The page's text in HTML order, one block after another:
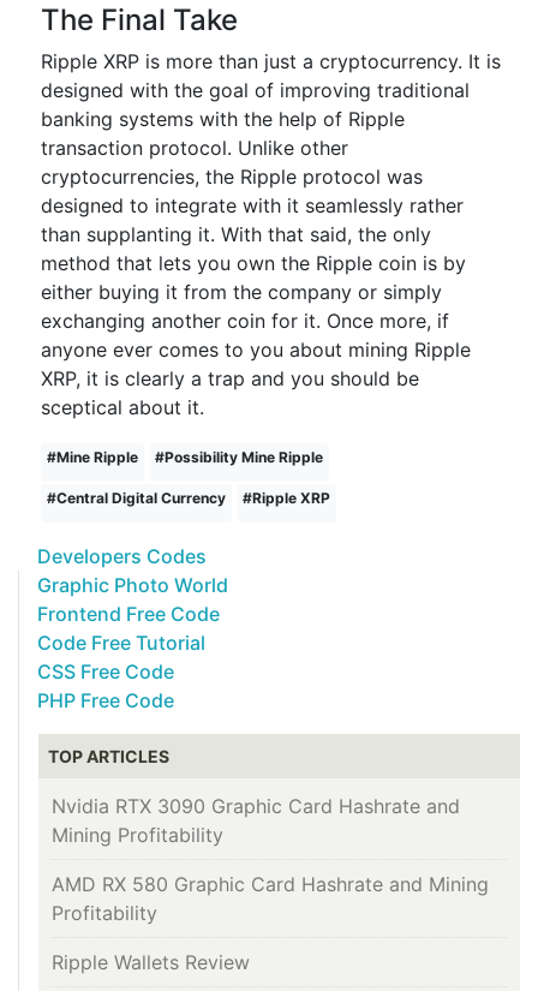
The Final Take
Ripple XRP is more than just a cryptocurrency. It is
designed with the goal of improving traditional
banking systems with the help of Ripple
transaction protocol. Unlike other
cryptocurrencies, the Ripple protocol was
designed to integrate with it seamlessly rather
than supplanting it. With that said, the only
method that lets you own the Ripple coin is by
either buying it from the company or simply
exchanging another coin for it. Once more, if
anyone ever comes to you about mining Ripple
XRP, it is clearly a trap and you should be
sceptical about it.
#Mine Ripple #Possibility Mine Ripple
#Central Digital Currency #Ripple XRP
Developers Codes
Graphic Photo World
Frontend Free Code
Code Free Tutorial
CSS Free Code
PHP Free Code
TOP ARTICLES
Nvidia RTX 3090 Graphic Card Hashrate and
Mining Profitability
AMD RX 580 Graphic Card Hashrate and Mining
Profitability
Ripple Wallets Review